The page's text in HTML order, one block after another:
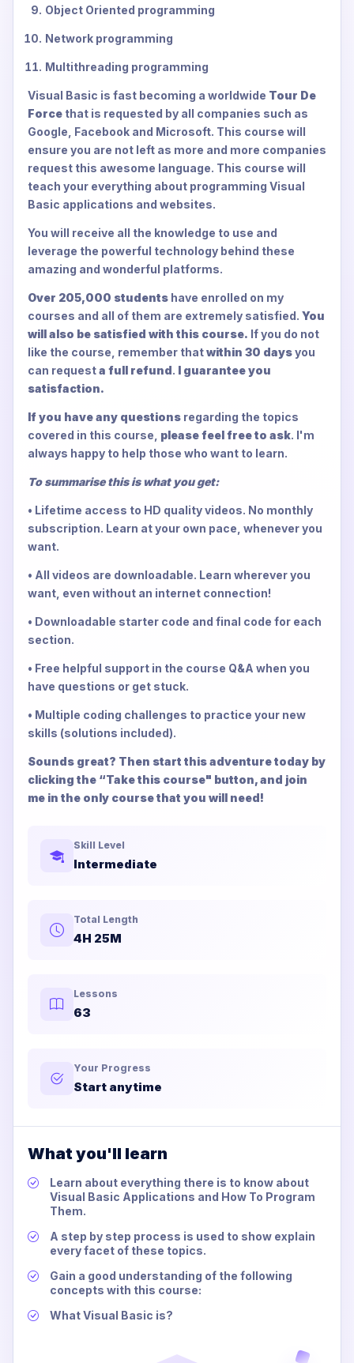
Object Oriented programming
Network programming
Multithreading programming
Visual Basic is fast becoming a worldwide Tour De
Force that is requested by all companies such as
Google, Facebook and Microsoft. This course will
ensure you are not left as more and more companies
request this awesome language. This course will
teach your everything about programming Visual
Basic applications and websites.
You will receive all the knowledge to use and
leverage the powerful technology behind these
amazing and wonderful platforms.
Over 205,000 students have enrolled on my
courses and all of them are extremely satisfied. You
will also be satisfied with this course. If you do not
like the course, remember thatwithin 30 daysyou
can requesta full refund. I guarantee you
satisfaction.
If you have any questions regarding the topics
covered in this course, please feel free to ask. I'm
always happy to help those who want to learn.
To summarise this is what you get:
• Lifetime access to HD quality videos. No monthly
subscription. Learn at your own pace, whenever you
want.
• All videos are downloadable. Learn wherever you
want, even without an internet connection!
• Downloadable starter code and final code for each
section.
• Free helpful support in the course Q&A when you
have questions or get stuck.
• Multiple coding challenges to practice your new
skills (solutions included).
Sounds great? Then start this adventure today by
clicking the “Take this course" button, and join
me in the only course that you will need!
Skill Level
Intermediate
Total Length
4H 25M
Lessons
63
Your Progress
Start anytime
What you'll learn
Learn about everything there is to know about
Visual Basic Applications and How To Program
Them.
A step by step process is used to show explain
every facet of these topics.
Gain a good understanding of the following
concepts with this course:
What Visual Basic is?